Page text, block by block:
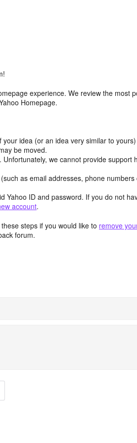
experience. We review the most
Homepage.
your idea (or an idea very similar to
be moved.
. Unfortunately, we cannot provide support
(such as email addresses, phone
Yahoo ID and password. If you do not
account.
steps if you would like to remove
forum.